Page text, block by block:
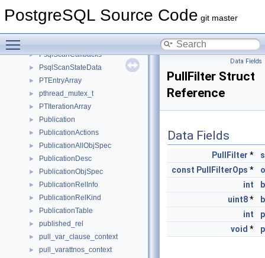
PostgreSQL Source Code git master
► PruneFreezeResult
► PsqlScanCallbacks
► PsqlScanStateData
► PTEntryArray
► pthread_mutex_t
► PTIterationArray
► Publication
► PublicationActions
► PublicationAllObjSpec
► PublicationDesc
► PublicationObjSpec
► PublicationRelInfo
► PublicationRelKind
► PublicationTable
► published_rel
► pull_var_clause_context
► pull_varattnos_context
Data Fields
PullFilter Struct
Reference
Data Fields
PullFilter *
const PullFilterOps *
int
uint8*
int
void *